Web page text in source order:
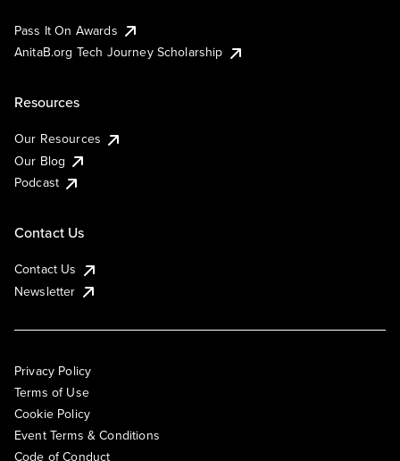
Pass It On Awards
AnitaB.org Tech Journey Scholarship
Resources
Our Resources
Our Blog
Podcast
Contact Us
Contact Us
Newsletter
Privacy Policy
Terms of Use
Cookie Policy
Event Terms & Conditions
Code of Conduct